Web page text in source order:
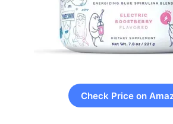
Check Price on